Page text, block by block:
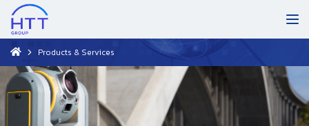
Products & Services